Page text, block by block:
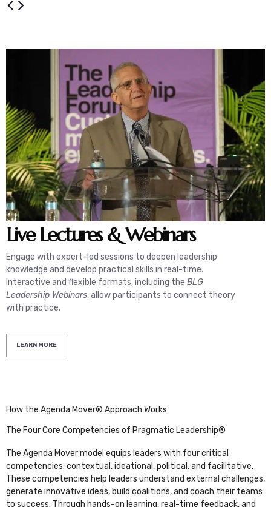
LiveLectures & Webinars
Engage with expert-led sessions to deepen leadership
knowledge and develop practical skills in real-time.
Interactive and flexible formats, including the BLG
Leadership Webinars, allow participants to connect theory
with practice.
LEARN MORE
How the Agenda Mover® Approach Works
The Four Core Competencies of Pragmatic Leadership®
The Agenda Mover model equips leaders with four critical
competencies: contextual, ideational, political, and facilitative.
These competencies help leaders understand external challenges,
generate innovative ideas, build coalitions, and coach their teams
to success. Through hands-on learning, real-time feedback, and